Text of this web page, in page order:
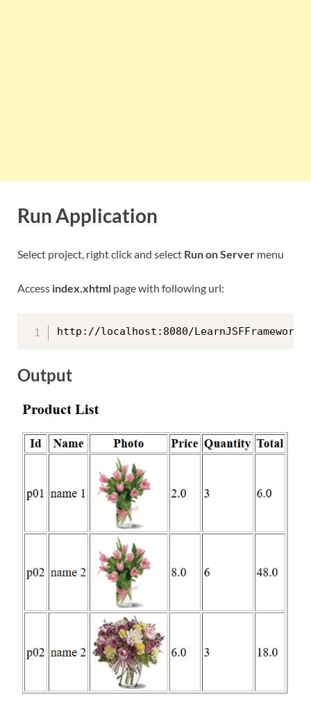
Run Application
Select project, right click and select Run on Server menu
Access index.xhtml page with following url:
http://localhost:8080/
Output